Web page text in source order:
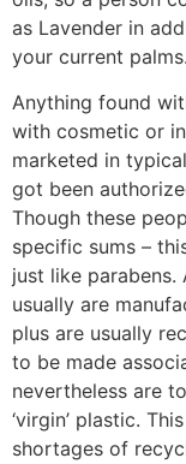
as Lavender in
your current palms.
Anything found
with cosmetic or
marketed in
got been
Though these
specific sums –
just like
usually are
plus are usually
to be made
nevertheless are
‘virgin’ plastic.
shortages of